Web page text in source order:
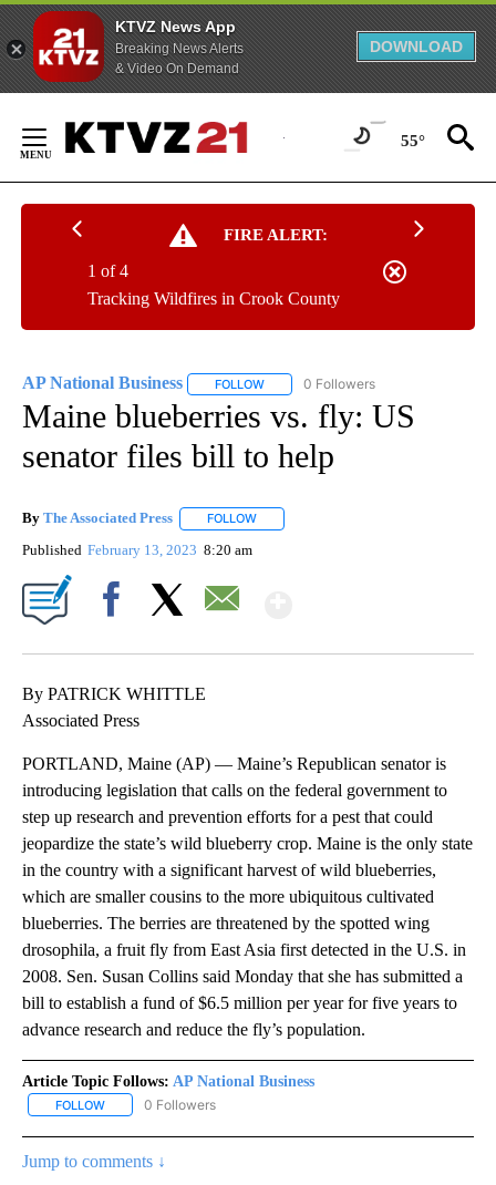
KTVZ News App
Breaking News Alerts
& Video On Demand
DOWNLOAD
Content
55°
FIRE ALERT:
Tracking Wildfires in Crook County
1 of 4
AP National Business FOLLOW FOLLOW "AP NATIONAL BUSINESS"
0 Followers
Maine blueberries vs. fly: US
senator files bill to help
By The Associated Press FOLLOW
Published February 13, 2023 8:20 am
By PATRICK WHITTLE
Associated Press
PORTLAND, Maine (AP) — Maine’s Republican senator is
introducing legislation that calls on the federal government to
step up research and prevention efforts for a pest that could
jeopardize the state’s wild blueberry crop. Maine is the only state
in the country with a significant harvest of wild blueberries,
which are smaller cousins to the more ubiquitous cultivated
blueberries. The berries are threatened by the spotted wing
drosophila, a fruit fly from East Asia first detected in the U.S. in
2008. Sen. Susan Collins said Monday that she has submitted a
bill to establish a fund of $6.5 million per year for five years to
advance research and reduce the fly’s population.
Article Topic Follows: AP National Business
FOLLOW FOLLOW "AP NATIONAL BUSINESS" TO RECEIVE NOTIFICATIONS
0 Followers
Jump to comments ↓